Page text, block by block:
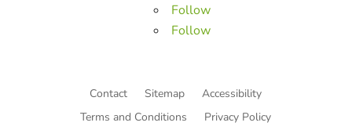
Follow
Follow
Contact Sitemap
Accessibility
Terms and Conditions
Privacy Policy